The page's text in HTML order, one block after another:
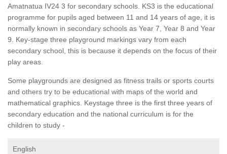
Amatnatua IV24 3 for secondary schools. KS3 is the educational
programme for pupils aged between 11 and 14 years of age, it is
normally known in secondary schools as Year 7, Year 8 and Year
9. Key-stage three playground markings vary from each
secondary school, this is because it depends on the focus of their
play areas.
Some playgrounds are designed as fitness trails or sports courts
and others try to be educational with maps of the world and
mathematical graphics. Keystage three is the first three years of
secondary education and the national curriculum is for the
children to study -
English